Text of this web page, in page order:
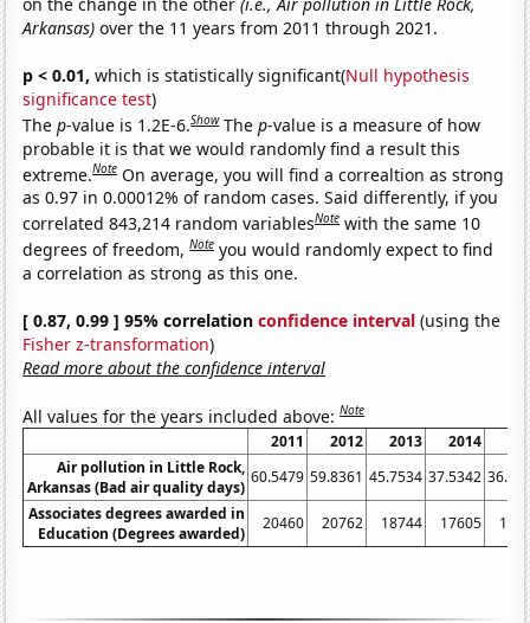
Arkansas) over the 11 years from 2011 through 2021.
p < 0.01, which is statistically significant(Null hypothesis
significance test)
Thep-value is 1.2E-6.Show Thep-value is a measure of how
probable it is that we would randomly find a result this
extreme.Note On average, you will find a correaltion as strong
as 0.97 in 0.00012% of random cases. Said differently, if you
correlated 843,214 random variablesNote with the same 10
degrees of freedom,Note you would randomly expect to find
a correlation as strong as this one.
[ 0.87, 0.99 ] 95% correlationconfidence interval (using the
Fisher z-transformation)
Read more about the confidence interval
All values for the years included above:Note
2011 2012 2013 2014
Air pollution in Little Rock,
Arkansas (Bad air quality days)
60.5479 59.8361 45.7534 37.5342
Associates degrees awarded in
Education (Degrees awarded)
20460 20762 18744 17605